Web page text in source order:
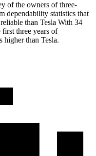
of the owners of three-
dependability statistics that
than Tesla With 34
first three years of
higher than Tesla.